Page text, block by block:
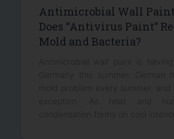
Antimicrobial Wall Paint
Does “Antivirus Paint”
Mold and Bacteria?